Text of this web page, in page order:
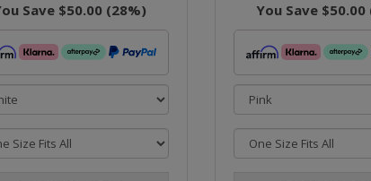
Save $50.00 (28%)
You Save $50.00